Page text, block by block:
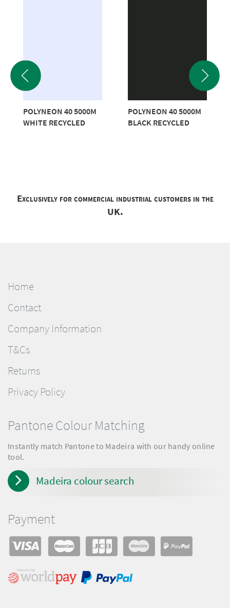
POLYNEON 40 5000M
WHITE RECYCLED
POLYNEON 40 5000M
BLACK RECYCLED
Exclusively for commercial industrial customers in the
UK.
Home
Contact
Company Information
T&Cs
Returns
Privacy Policy
Pantone Colour Matching
Instantly match Pantone to Madeira with our handy online
tool.
Madeira colour search
Payment